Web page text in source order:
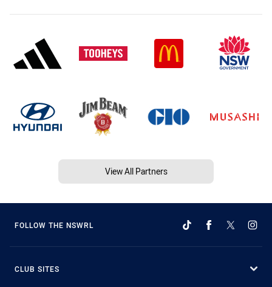
View All Partners
FOLLOW THE NSWRL
CLUB SITES